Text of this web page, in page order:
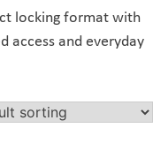
locking format with
access and everyday